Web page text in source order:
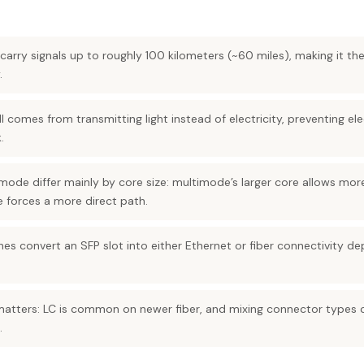
signals up to roughly 100 kilometers (~60 miles), making it
comes from transmitting light instead of electricity, preventing
differ mainly by core size: multimode’s larger core allows
forces a more direct path.
convert an SFP slot into either Ethernet or fiber connectivity
LC is common on newer fiber, and mixing connector types